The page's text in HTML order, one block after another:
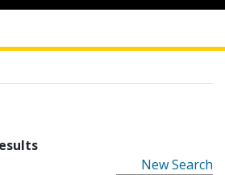
New Search